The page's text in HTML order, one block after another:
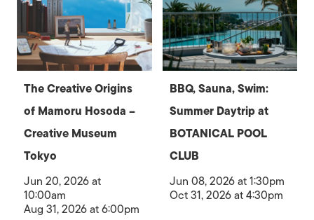
The Creative Origins
of Mamoru Hosoda –
Creative Museum
Tokyo
Jun 20, 2026 at
10:00am
Aug 31, 2026 at 6:00pm
BBQ, Sauna, Swim:
Summer Daytrip at
BOTANICAL POOL
CLUB
Jun 08, 2026 at 1:30pm
Oct 31, 2026 at 4:30pm